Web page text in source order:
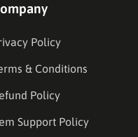
Policy
& Conditions
Policy
Support Policy